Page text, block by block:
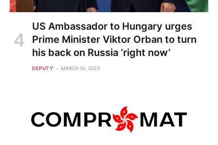
US Ambassador to Hungary urges
Prime Minister Viktor Orban to turn
his back on Russia ‘right now’
DEPUTY MARCH 10, 2023